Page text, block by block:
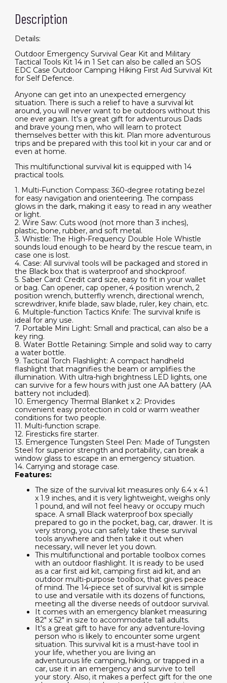
Description
Details:
Outdoor Emergency Survival Gear Kit and Military
Tactical Tools Kit 14 in 1 Set can also be called an SOS
EDC Case Outdoor Camping Hiking First Aid Survival Kit
for Self Defence.
Anyone can get into an unexpected emergency
situation. There is such a relief to have a survival kit
around, you will never want to be outdoors without this
one ever again. It's a great gift for adventurous Dads
and brave young men, who will learn to protect
themselves better with this kit. Plan more adventurous
trips and be prepared with this tool kit in your car and or
even at home.
This multifunctional survival kit is equipped with 14
practical tools.
1. Multi-Function Compass: 360-degree rotating bezel
for easy navigation and orienteering. The compass
glows in the dark, making it easy to read in any weather
or light.
2. Wire Saw: Cuts wood (not more than 3 inches),
plastic, bone, rubber, and soft metal.
3. Whistle: The High-Frequency Double Hole Whistle
sounds loud enough to be heard by the rescue team, in
case one is lost.
4. Case: All survival tools will be packaged and stored in
the Black box that is waterproof and shockproof.
5. Saber Card: Credit card size, easy to fit in your wallet
or bag. Can opener, cap opener, 4 position wrench, 2
position wrench, butterfly wrench, directional wrench,
screwdriver, knife blade, saw blade, ruler, key chain, etc.
6. Multiple-function Tactics Knife: The survival knife is
ideal for any use.
7. Portable Mini Light: Small and practical, can also be a
key ring.
8. Water Bottle Retaining: Simple and solid way to carry
a water bottle.
9. Tactical Torch Flashlight: A compact handheld
flashlight that magnifies the beam or amplifies the
illumination. With ultra-high brightness LED lights, one
can survive for a few hours with just one AA battery (AA
battery not included).
10. Emergency Thermal Blanket x 2: Provides
convenient easy protection in cold or warm weather
conditions for two people.
11. Multi-function scrape.
12. Firesticks fire starter.
13. Emergence Tungsten Steel Pen: Made of Tungsten
Steel for superior strength and portability, can break a
window glass to escape in an emergency situation.
14. Carrying and storage case.
Features:
The size of the survival kit measures only 6.4 x 4.1
x 1.9 inches, and it is very lightweight, weighs only
1 pound, and will not feel heavy or occupy much
space. A small Black waterproof box specially
prepared to go in the pocket, bag, car, drawer. It is
very strong, you can safely take these survival
tools anywhere and then take it out when
necessary, will never let you down.
This multifunctional and portable toolbox comes
with an outdoor flashlight. It is ready to be used
as a car first aid kit, camping first aid kit, and an
outdoor multi-purpose toolbox, that gives peace
of mind. The 14-piece set of survival kit is simple
to use and versatile with its dozens of functions,
meeting all the diverse needs of outdoor survival.
It comes with an emergency blanket measuring
82" x 52" in size to accommodate tall adults.
It's a great gift to have for any adventure-loving
person who is likely to encounter some urgent
situation. This survival kit is a must-have tool in
your life, whether you are living an
adventurous life camping, hiking, or trapped in a
car, use it in an emergency and survive to tell
your story. Also, it makes a perfect gift for the one